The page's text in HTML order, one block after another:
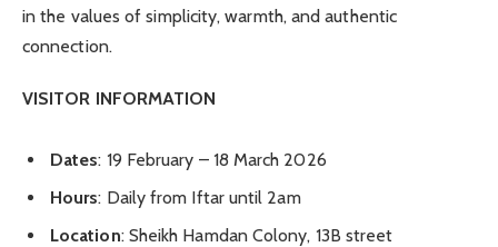
in the values of simplicity, warmth, and authentic
connection.
VISITOR INFORMATION
Dates: 19 February – 18 March 2026
Hours: Daily from Iftar until 2am
Location: Sheikh Hamdan Colony, 13B street